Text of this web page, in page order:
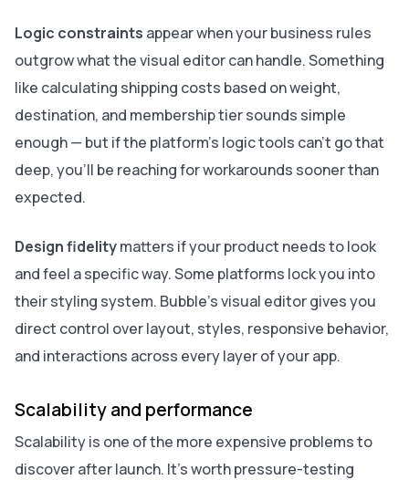
Logic constraints appear when your business rules
outgrow what the visual editor can handle. Something
like calculating shipping costs based on weight,
destination, and membership tier sounds simple
enough — but if the platform's logic tools can't go that
deep, you'll be reaching for workarounds sooner than
expected.
Design fidelitymatters if your product needs to look
and feel a specific way. Some platforms lock you into
their styling system. Bubble's visual editor gives you
direct control over layout, styles, responsive behavior,
and interactions across every layer of your app.
Scalability and performance
Scalability is one of the more expensive problems to
discover after launch. It's worth pressure-testing